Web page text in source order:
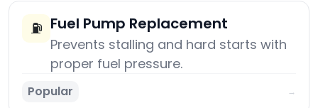
⛽ Fuel Pump Replacement
Prevents stalling and hard starts with
proper fuel pressure.
Popular →